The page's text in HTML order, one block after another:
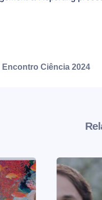
Encontro Ciência 2024